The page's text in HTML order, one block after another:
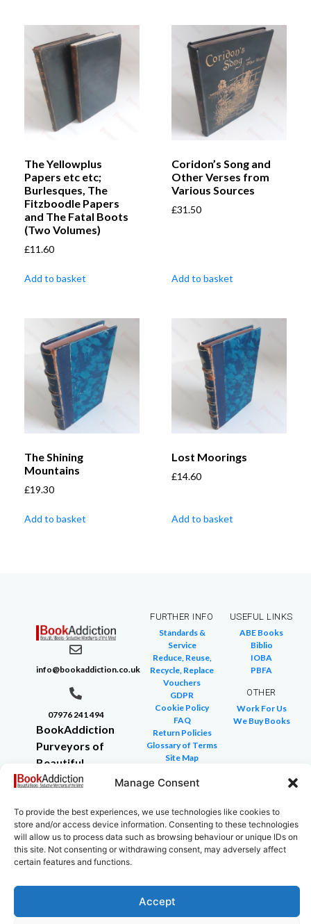
Manage Consent
To provide the best experiences, we use technologies like cookies to
store and/or access device information. Consenting to these technologies
will allow us to process data such as browsing behaviour or unique IDs on
this site. Not consenting or withdrawing consent, may adversely affect
certain features and functions.
Accept
The Yellowplus
Papers etc etc;
Burlesques, The
Fitzboodle Papers
and The Fatal Boots
(Two Volumes)
£11.60
Add to basket
Coridon’s Song and
Other Verses from
Various Sources
£31.50
Add to basket
The Shining
Mountains
£19.30
Add to basket
Lost Moorings
£14.60
Add to basket
info@bookaddiction.co.uk
07976 241 494
BookAddiction
Purveyors of
Beautiful
Books
Kent
CT4 7NB
FURTHER INFO
Standards &
Service
Reduce, Reuse,
Recycle, Replace
Vouchers
GDPR
Cookie Policy
FAQ
Return Policies
Glossary of Terms
Site Map
USEFUL LINKS
ABE Books
Biblio
IOBA
PBFA
OTHER
Work For Us
We Buy Books
Copyright © 2024 All rights reserved